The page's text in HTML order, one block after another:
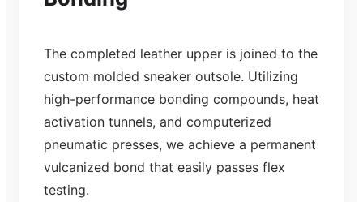
The completed leather upper is joined to the
custom molded sneaker outsole. Utilizing
high-performance bonding compounds, heat
activation tunnels, and computerized
pneumatic presses, we achieve a permanent
vulcanized bond that easily passes flex
testing.